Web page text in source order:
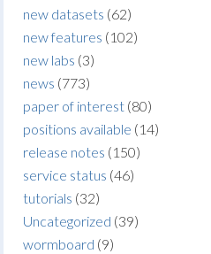
new datasets (62)
new features (102)
new labs (3)
news (773)
paper of interest (80)
positions available (14)
release notes (150)
service status (46)
tutorials (32)
Uncategorized (39)
wormboard (9)